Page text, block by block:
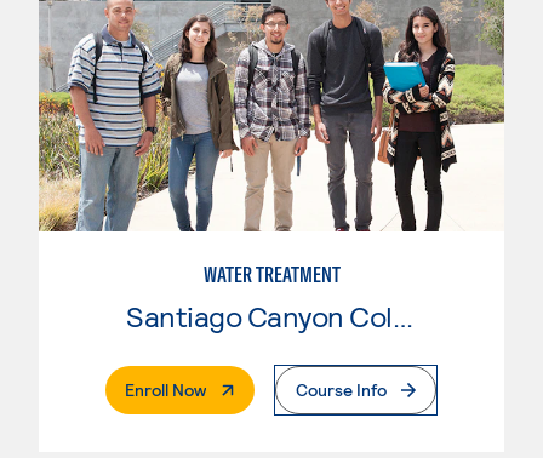
WATER TREATMENT
Enroll Now. External PageCourse Info